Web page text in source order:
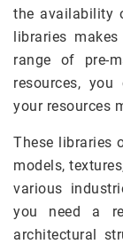
the availability
libraries
range of pre-
resources,
your resources
These libraries
models,
various
you need a
architectural